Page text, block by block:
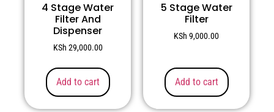
4 Stage Water
Filter And
Dispenser
KSh 29,000.00
Add to cart
5 Stage Water
Filter
KSh 9,000.00
Add to cart